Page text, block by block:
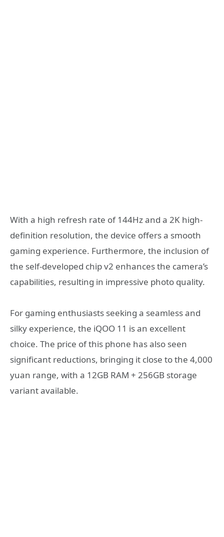
With a high refresh rate of 144Hz and a 2K high-
definition resolution, the device offers a smooth
gaming experience. Furthermore, the inclusion of
the self-developed chip v2 enhances the camera’s
capabilities, resulting in impressive photo quality.
For gaming enthusiasts seeking a seamless and
silky experience, the iQOO 11 is an excellent
choice. The price of this phone has also seen
significant reductions, bringing it close to the 4,000
yuan range, with a 12GB RAM + 256GB storage
variant available.